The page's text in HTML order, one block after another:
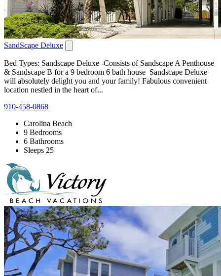
SandScape Deluxe
Bed Types: Sandscape Deluxe -Consists of Sandscape A Penthouse
& Sandscape B for a 9 bedroom 6 bath house Sandscape Deluxe
will absolutely delight you and your family! Fabulous convenient
location nestled in the heart of...
910-458-0868
Carolina Beach
9 Bedrooms
6 Bathrooms
Sleeps 25